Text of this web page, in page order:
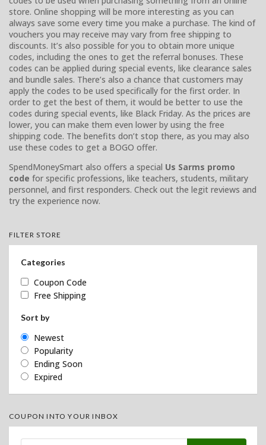
store. Online shopping will be more interesting as you can
always save some every time you make a purchase. The kind of
vouchers you may receive may vary from free shipping to
discounts. It’s also possible for you to obtain more unique
codes, including the ones to get the referral bonuses. These
codes can be applied during special events, like clearance sales
and bundle sales. There’s also a chance that customers may
apply the codes to be used specifically for the first order. In
order to get the best of them, it would be better to use the
codes during special events, like Black Friday. As the prices are
lower, you can make them even lower by using the free
shipping code. The benefits don’t stop there, as you may also
use these codes to get a BOGO offer.
SpendMoneySmart also offers a special Us Sarms promo
code for specific professions, like teachers, students, military
personnel, and first responders. Check out the legit reviews and
try the experience now.
FILTER STORE
Categories
Coupon Code
Free Shipping
Sort by
Newest
Popularity
Ending Soon
Expired
COUPON INTO YOUR INBOX